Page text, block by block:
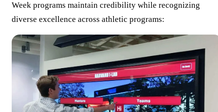
Week programs maintain credibility while recognizing
diverse excellence across athletic programs: